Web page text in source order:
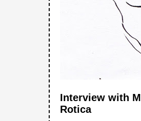
Interview with
Rotica